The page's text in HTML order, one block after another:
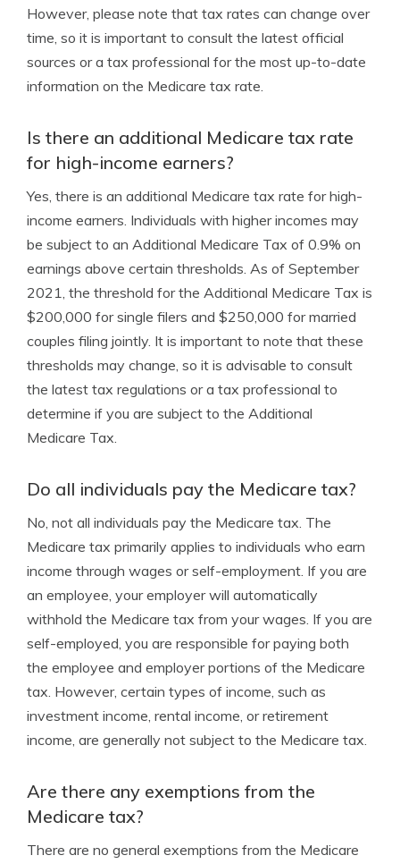
However, please note that tax rates can change over
time, so it is important to consult the latest official
sources or a tax professional for the most up-to-date
information on the Medicare tax rate.
Is there an additional Medicare tax rate
for high-income earners?
Yes, there is an additional Medicare tax rate for high-
income earners. Individuals with higher incomes may
be subject to an Additional Medicare Tax of 0.9% on
earnings above certain thresholds. As of September
2021, the threshold for the Additional Medicare Tax is
$200,000 for single filers and $250,000 for married
couples filing jointly. It is important to note that these
thresholds may change, so it is advisable to consult
the latest tax regulations or a tax professional to
determine if you are subject to the Additional
Medicare Tax.
Do all individuals pay the Medicare tax?
No, not all individuals pay the Medicare tax. The
Medicare tax primarily applies to individuals who earn
income through wages or self-employment. If you are
an employee, your employer will automatically
withhold the Medicare tax from your wages. If you are
self-employed, you are responsible for paying both
the employee and employer portions of the Medicare
tax. However, certain types of income, such as
investment income, rental income, or retirement
income, are generally not subject to the Medicare tax.
Are there any exemptions from the
Medicare tax?
There are no general exemptions from the Medicare